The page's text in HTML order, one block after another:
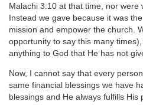
Malachi 3:10 at that time, nor were
Instead we gave because it was
mission and empower the church.
opportunity to say this many
anything to God that He has not
Now, I cannot say that every
same financial blessings we have
blessings and He always fulfills His